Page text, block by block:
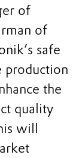
of
of
safe
production
the
quality
will